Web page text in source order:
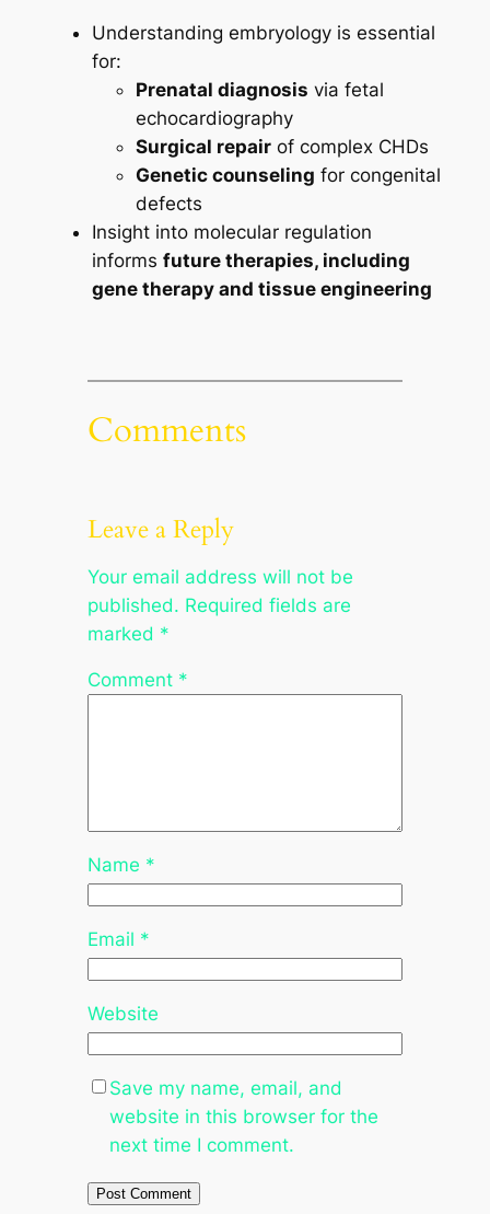
Understanding embryology is essential
for:
Prenatal diagnosis via fetal
echocardiography
Surgical repairof complex CHDs
Genetic counseling for congenital
defects
Insight into molecular regulation
informs future therapies, including
gene therapy and tissue engineering
Comments
Leave a Reply
Your email address will not be
published. Required fields are
marked *
Comment *
Name *
Email *
Website
Save my name, email, and
website in this browser for the
next time I comment.